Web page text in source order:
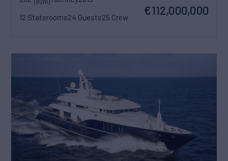
12 Staterooms24 Guests25 Crew
€112,000,000